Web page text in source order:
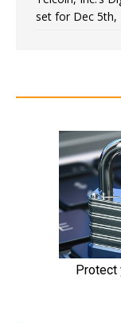
set for Dec 5th,